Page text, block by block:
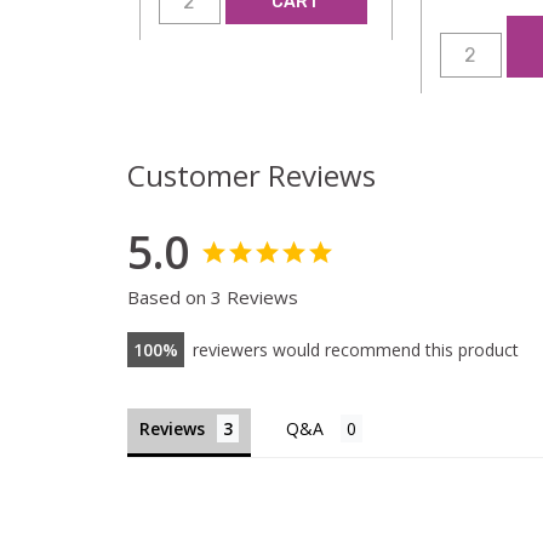
Customer Reviews
5.0
Based on 3 Reviews
100 reviewers would recommend this product
Reviews